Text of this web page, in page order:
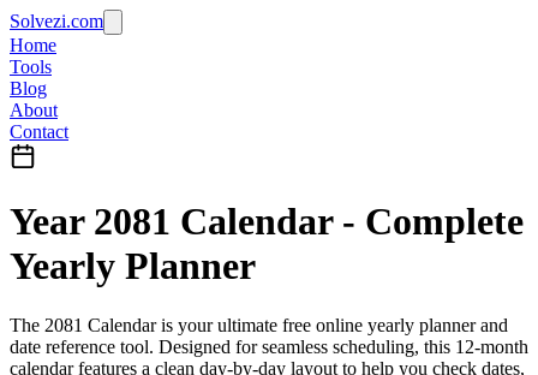
Solvezi.com
Home
Tools
Blog
About
Contact
Year 2081 Calendar - Complete
Yearly Planner
The 2081 Calendaris your ultimate free online yearly plannerand
date reference tool. Designed for seamless scheduling, this 12-month
calendarfeatures a clean day-by-day layout to help you check dates,